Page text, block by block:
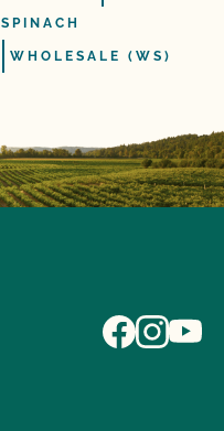
SPINACH
WHOLESALE (WS)